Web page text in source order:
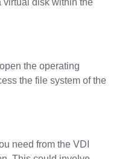
virtual disk within the
the operating
the file system of the
need from the VDI